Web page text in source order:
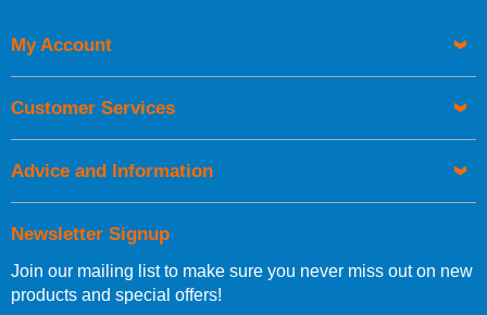
Newsletter Signup
Join our mailing list to make sure you never miss out on new
products and special offers!
My Account
Customer Services
Advice and Information